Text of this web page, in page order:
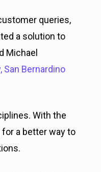
queries,
a solution to
Michael
San Bernardino
With the
a better way to